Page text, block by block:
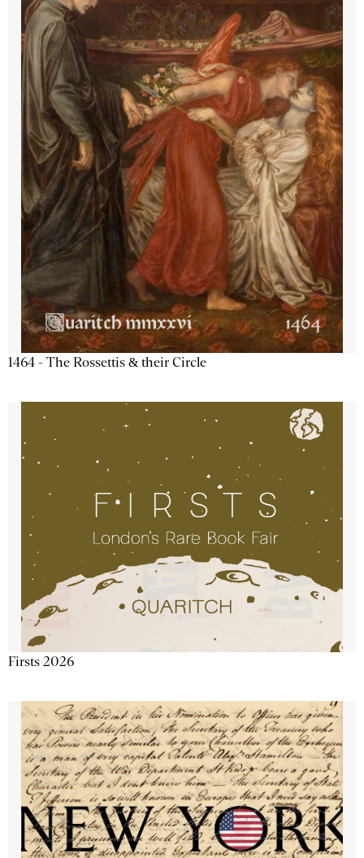
1464 - The Rossettis & their Circle
Firsts 2026